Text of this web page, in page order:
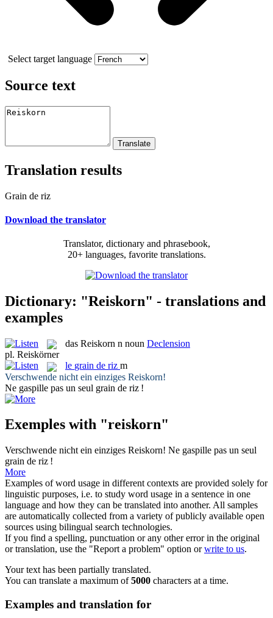
Select target language
Source text
Translation results
Grain de riz
Download the translator
Translator, dictionary and phrasebook,
20+ languages, favorite translations.
Dictionary: "Reiskorn" - translations and
examples
das Reiskorn n noun Declension
pl. Reiskörner
le grain de riz m
Verschwende nicht ein einziges Reiskorn!
Ne gaspille pas un seul grain de riz !
Exemples with "reiskorn"
Verschwende nicht ein einziges Reiskorn! Ne gaspille pas un seul
grain de riz !
More
Examples of word usage in different contexts are provided solely for
linguistic purposes, i.e. to study word usage in a sentence in one
language and how they can be translated into another. All samples
are automatically collected from a variety of publicly available open
sources using bilingual search technologies.
If you find a spelling, punctuation or any other error in the original
or translation, use the "Report a problem" option orwrite to us.
Your text has been partially translated.
You can translate a maximum of5000 characters at a time.
Examples and translation for